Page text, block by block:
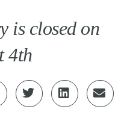
is closed on
4th